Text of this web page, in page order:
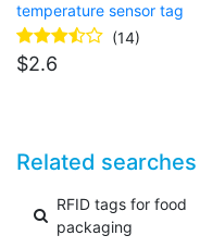
temperature sensor tag
(14)
$2.6
Related searches
RFID tags for food
packaging